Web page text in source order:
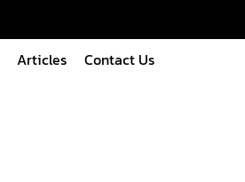
Articles Contact Us